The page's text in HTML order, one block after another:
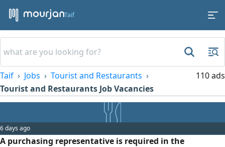
Taif
Taif Jobs
Tourist and Restaurants
Tourist and Restaurants Job Vacancies
110 ads
6 days ago
A purchasing representative is required in the